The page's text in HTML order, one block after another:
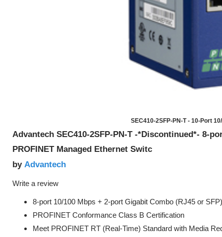
SEC410-2SFP-PN-T - 10-Port
Advantech SEC410-2SFP-PN-T -*Discontinued*- 8-
PROFINET Managed Ethernet Switc
by Advantech
Write a review
8-port 10/100 Mbps + 2-port Gigabit Combo (RJ45 or
PROFINET Conformance Class B Certification
Meet PROFINET RT (Real-Time) Standard with Media